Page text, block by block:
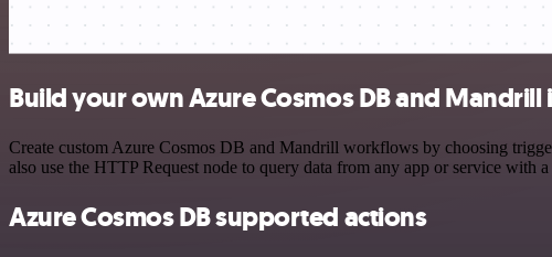
Build your own Azure Cosmos DB and
Create custom Azure Cosmos DB and Mandrill workflows by choosing
also use the HTTP Request node to query data from any app or service with
Azure Cosmos DB supported actions